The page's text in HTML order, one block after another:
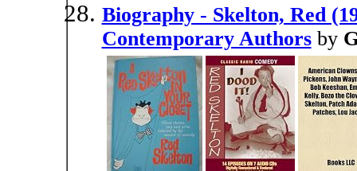
Biography - Skelton, Red
Contemporary Authorsby